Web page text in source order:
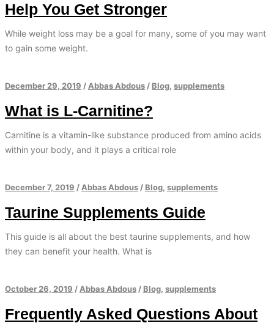
Help You Get Stronger
While weight loss may be a goal for many, some of you may want
to gain some weight.
December 29, 2019 / Abbas Abdous / Blog, supplements
What is L-Carnitine?
Carnitine is a vitamin-like substance produced from amino acids
within your body, and it plays a critical role
December 7, 2019 / Abbas Abdous / Blog, supplements
Taurine Supplements Guide
This guide is all about the best taurine supplements, and how
they can benefit your health. What is
October 26, 2019 / Abbas Abdous / Blog, supplements
Frequently Asked Questions About